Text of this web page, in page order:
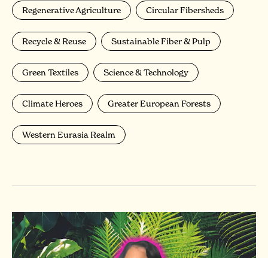
Regenerative Agriculture Circular Fibersheds
Recycle & Reuse Sustainable Fiber & Pulp
Green Textiles Science & Technology
Climate Heroes Greater European Forests
Western Eurasia Realm